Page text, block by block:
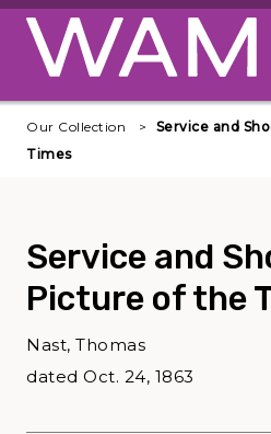
Skip to main content
Our Collection
Service and
Times
Service and
Picture of the
Nast, Thomas
dated Oct. 24, 1863